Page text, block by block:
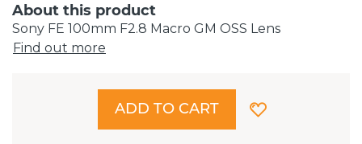
About this product
Sony FE 100mm F2.8 Macro GM OSS Lens
Find out more
ADD TO CART